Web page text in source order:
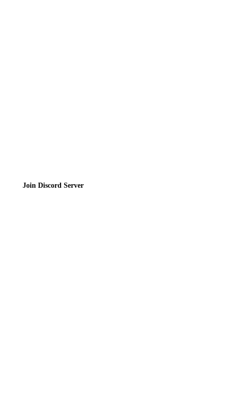
Join Discord Server